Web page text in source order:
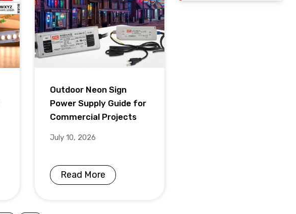
Outdoor Neon Sign
Power Supply Guide for
Commercial Projects
July 10, 2026
Read More